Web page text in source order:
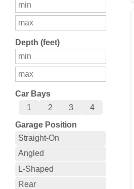
Depth (feet)
Car Bays
1
2 3
4
Garage Position
Straight-On
Angled
L-Shaped
Rear